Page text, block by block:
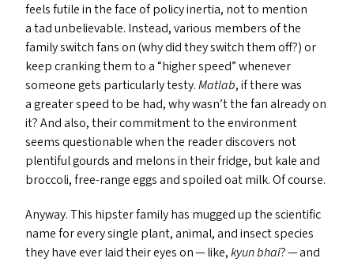
feels futile in the face of policy inertia, not to mention
a tad unbelievable. Instead, various members of the
family switch fans on (why did they switch them off?) or
keep cranking them to a“higher speed” whenever
someone gets particularly testy.Matlab, if there was
a greater speed to be had, why wasn’t the fan already on
it? And also, their commitment to the environment
seems questionable when the reader discovers not
plentiful gourds and melons in their fridge, but kale and
broccoli, free-range eggs and spoiled oat milk. Of course.
Anyway. This hipster family has mugged up the scientific
name for every single plant, animal, and insect species
they have ever laid their eyes on — like,kyun bhai? — and